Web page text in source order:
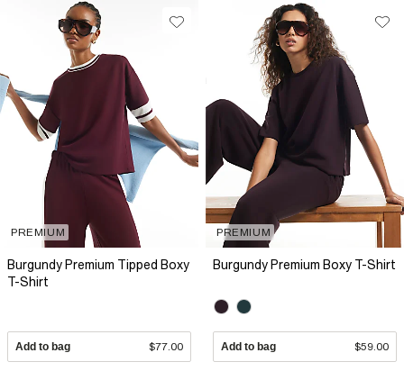
PREMIUM
Burgundy Premium Tipped Boxy
T-Shirt
Add to bag $77.00
PREMIUM
Burgundy Premium Boxy T-Shirt
Add to bag $59.00